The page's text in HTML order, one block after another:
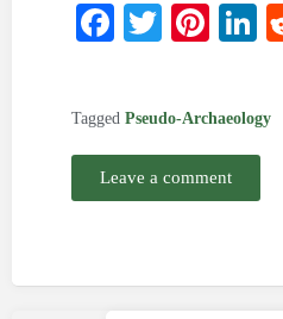
Facebook
Twitter
Tagged Pseudo-Archaeology
Leave a comment